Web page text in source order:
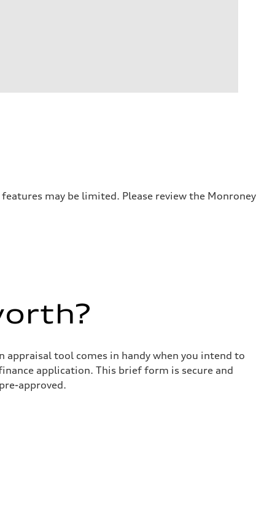
may be limited. Please review the Monroney
appraisal tool comes in handy when you intend to
application. This brief form is secure and
approved.